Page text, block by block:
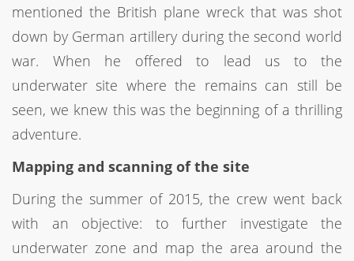
mentioned the British plane wreck that was shot
down by German artillery during the second world
war. When he offered to lead us to the
underwater site where the remains can still be
seen, we knew this was the beginning of a thrilling
adventure.
Mapping and scanning of the site
During the summer of 2015, the crew went back
with an objective: to further investigate the
underwater zone and map the area around the